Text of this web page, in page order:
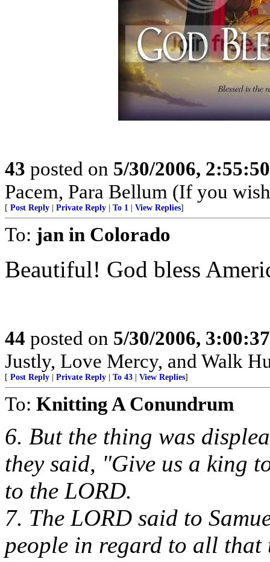
43 posted on 5/30/2006,
Pacem, Para Bellum (If you
[ Post Reply Private Reply To 1 View Replies]
To: jan in Colorado
Beautiful! God bless
44 posted on 5/30/2006,
Justly, Love Mercy, and Walk
[ Post Reply Private Reply To 43 View Replies]
To: Knitting A Conundrum
6. But the thing was
they said, "Give us a king
to the LORD.
7. The LORD said to
people in regard to all that